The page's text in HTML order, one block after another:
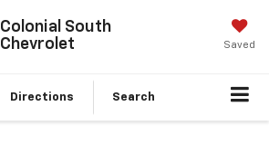
Colonial South
Chevrolet
Saved
Directions Search